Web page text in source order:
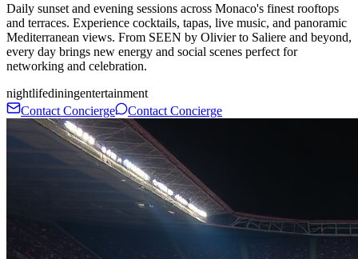
Daily sunset and evening sessions across Monaco's finest rooftops
and terraces. Experience cocktails, tapas, live music, and panoramic
Mediterranean views. From SEEN by Olivier to Saliere and beyond,
every day brings new energy and social scenes perfect for
networking and celebration.
nightlifediningentertainment
Contact Concierge
Contact Concierge